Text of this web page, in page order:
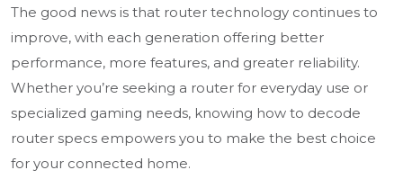
The good news is that router technology continues to
improve, with each generation offering better
performance, more features, and greater reliability.
Whether you’re seeking a router for everyday use or
specialized gaming needs, knowing how to decode
router specs empowers you to make the best choice
for your connected home.